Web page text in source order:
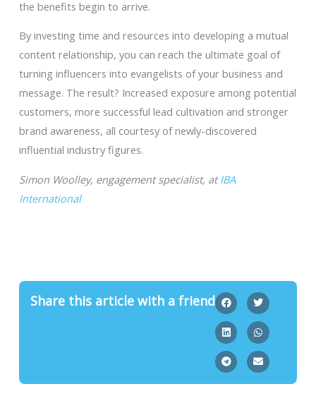
the benefits begin to arrive.
By investing time and resources into developing a mutual
content relationship, you can reach the ultimate goal of
turning influencers into evangelists of your business and
message. The result? Increased exposure among potential
customers, more successful lead cultivation and stronger
brand awareness, all courtesy of newly-discovered
influential industry figures.
Simon Woolley, engagement specialist, atIBA
International
Share this article with a friend